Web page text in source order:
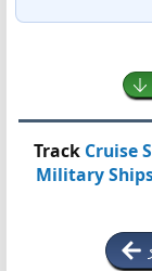
Track Cruise
Military